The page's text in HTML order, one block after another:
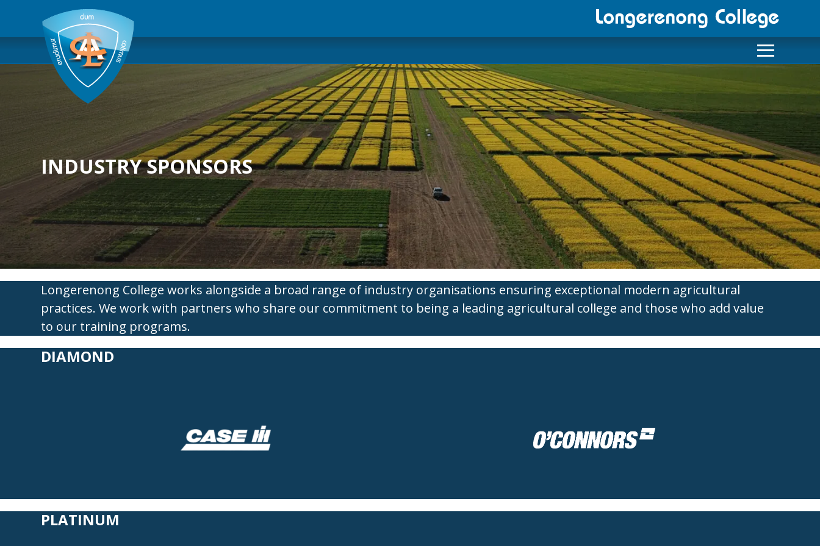
INDUSTRY SPONSORS
Longerenong College works alongside a broad range of industry organisations ensuring exceptional modern agricultural
practices. We work with partners who share our commitment to being a leading agricultural college and those who add value
to our training programs.
DIAMOND
PLATINUM